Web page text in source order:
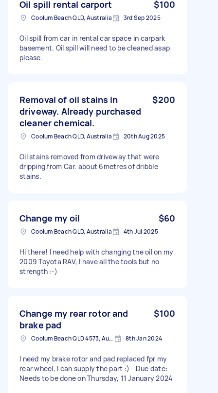
Oil spill rental carport $100
Coolum Beach QLD, Australia 3rd Sep 2025
Oil spill from car in rental car space in carpark
basement. Oil spill will need to be cleaned asap
please.
Removal of oil stains in
driveway. Already purchased
cleaner chemical.
$200
Coolum Beach QLD, Australia 20th Aug 2025
Oil stains removed from driveway that were
dripping from Car. about 6metres of dribble
stains.
Change my oil $60
Coolum Beach QLD, Australia 4th Jul 2025
Hi there! I need help with changing the oil on my
2009 Toyota RAV, I have all the tools but no
strength :-)
Change my rear rotor and
brake pad
$100
Coolum Beach QLD 4573, Australia 8th Jan 2024
I need my brake rotor and pad replaced fpr my
rear wheel, I can supply the part :) - Due date:
Needs to be done on Thursday, 11 January 2024